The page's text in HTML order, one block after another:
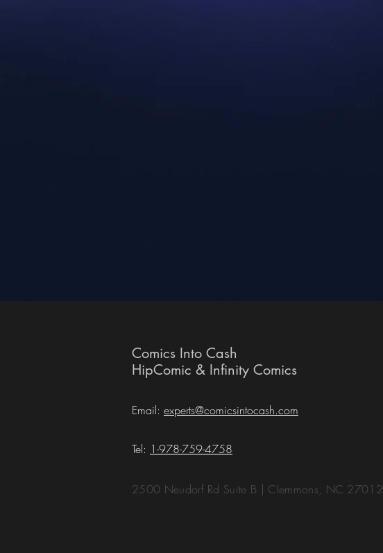
Comics Into Cash
HipComic & Infinity Comics
Email: experts@comicsintocash.com
Tel: 1-978-759-4758
2500 Neudorf Rd Suite B | Clemmons, NC 27012